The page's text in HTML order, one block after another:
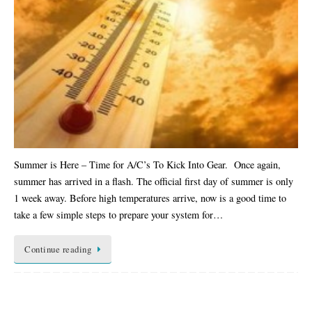
Summer is Here – Time for A/C’s To Kick Into Gear. Once again,
summer has arrived in a flash. The official first day of summer is only
1 week away. Before high temperatures arrive, now is a good time to
take a few simple steps to prepare your system for…
Continue reading